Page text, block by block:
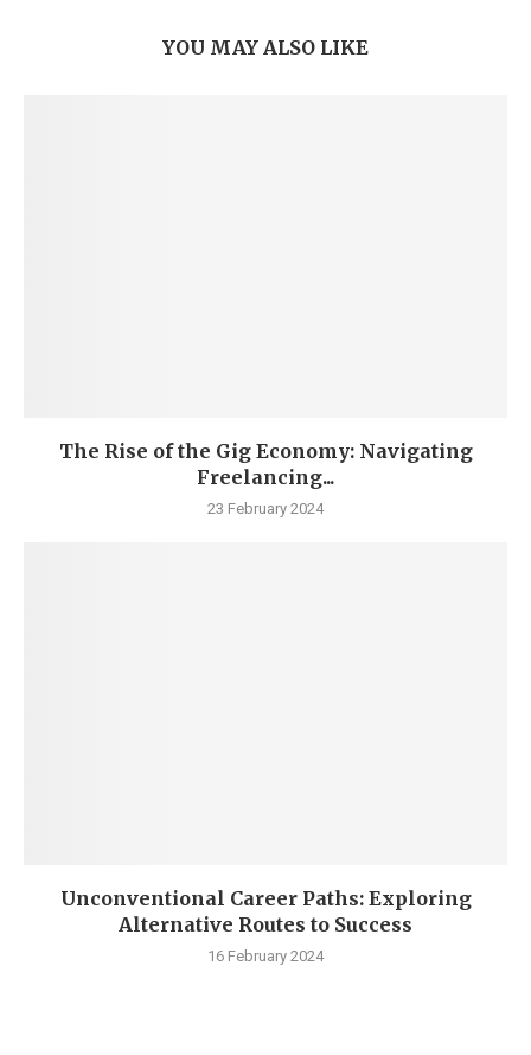
YOU MAY ALSO LIKE
The Rise of the Gig Economy: Navigating
Freelancing...
23 February 2024
Unconventional Career Paths: Exploring
Alternative Routes to Success
16 February 2024